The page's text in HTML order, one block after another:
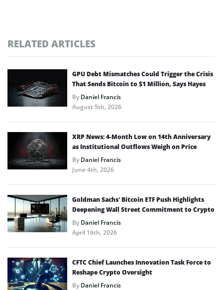
RELATED ARTICLES
GPU Debt Mismatches Could Trigger the Crisis
That Sends Bitcoin to $1 Million, Says Hayes
ByDaniel Francis
August 5th, 2026
XRP News: 4-Month Low on 14th Anniversary
as Institutional Outflows Weigh on Price
ByDaniel Francis
June 4th, 2026
Goldman Sachs’ Bitcoin ETF Push Highlights
Deepening Wall Street Commitment to Crypto
ByDaniel Francis
April 16th, 2026
CFTC Chief Launches Innovation Task Force to
Reshape Crypto Oversight
ByDaniel Francis